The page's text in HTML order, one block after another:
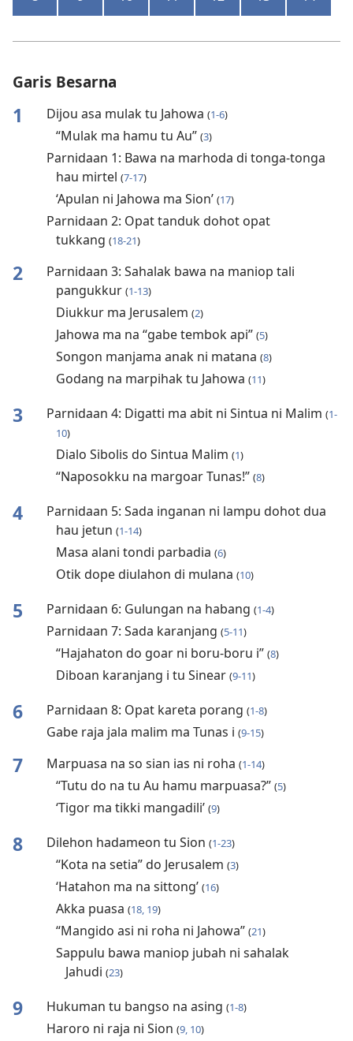
Garis Besarna
1 Dijou asa mulak tu Jahowa (1-6)
“Mulak ma hamu tu Au” (3)
Parnidaan 1: Bawa na marhoda di tonga-tonga
hau mirtel (7-17)
‘Apulan ni Jahowa ma Sion’ (17)
Parnidaan 2: Opat tanduk dohot opat
tukkang (18-21)
2
Parnidaan 3: Sahalak bawa na maniop tali
pangukkur (1-13)
Diukkur ma Jerusalem (2)
Jahowa ma na “gabe tembok api” (5)
Songon manjama anak ni matana (8)
Godang na marpihak tu Jahowa (11)
3 Parnidaan 4: Digatti ma abit ni Sintua ni Malim (1-
10)
Dialo Sibolis do Sintua Malim (1)
“Naposokku na margoar Tunas!” (8)
4
Parnidaan 5: Sada inganan ni lampu dohot dua
hau jetun (1-14)
Masa alani tondi parbadia (6)
Otik dope diulahon di mulana (10)
5 Parnidaan 6: Gulungan na habang (1-4)
Parnidaan 7: Sada karanjang (5-11)
“Hajahaton do goar ni boru-boru i” (8)
Diboan karanjang i tu Sinear (9-11)
6 Parnidaan 8: Opat kareta porang (1-8)
Gabe raja jala malim ma Tunas i (9-15)
7 Marpuasa na so sian ias ni roha (1-14)
“Tutu do na tu Au hamu marpuasa?” (5)
‘Tigor ma tikki mangadili’ (9)
8 Dilehon hadameon tu Sion (1-23)
“Kota na setia” do Jerusalem (3)
‘Hatahon ma na sittong’ (16)
Akka puasa (18, 19)
“Mangido asi ni roha ni Jahowa” (21)
Sappulu bawa maniop jubah ni sahalak
Jahudi (23)
9 Hukuman tu bangso na asing (1-8)
Haroro ni raja ni Sion (9, 10)